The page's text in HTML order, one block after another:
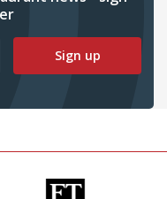
Sign up